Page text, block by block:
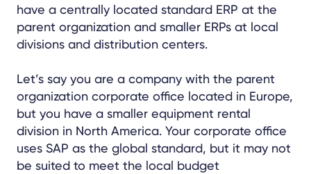
have a centrally located standard ERP at the
parent organization and smaller ERPs at local
divisions and distribution centers.
Let’s say you are a company with the parent
organization corporate office located in Europe,
but you have a smaller equipment rental
division in North America. Your corporate office
uses SAP as the global standard, but it may not
be suited to meet the local budget